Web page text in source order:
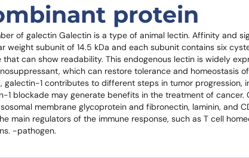
protein
of galectin Galectin is a type of animal lectin. Affinity and
weight subunit of 14.5 kDa and each subunit contains six
can show readability. This endogenous lectin is widely
which can restore tolerance and homeostasis
galectin-1 contributes to different steps in tumor progression,
1 blockade may generate benefits in the treatment of cancer.
membrane glycoprotein and fibronectin, laminin, and
main regulators of the immune response, such as T cell
-pathogen.